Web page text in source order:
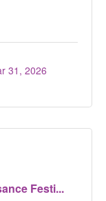
31, 2026
Festi...